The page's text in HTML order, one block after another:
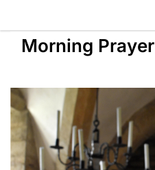
Morning Prayer